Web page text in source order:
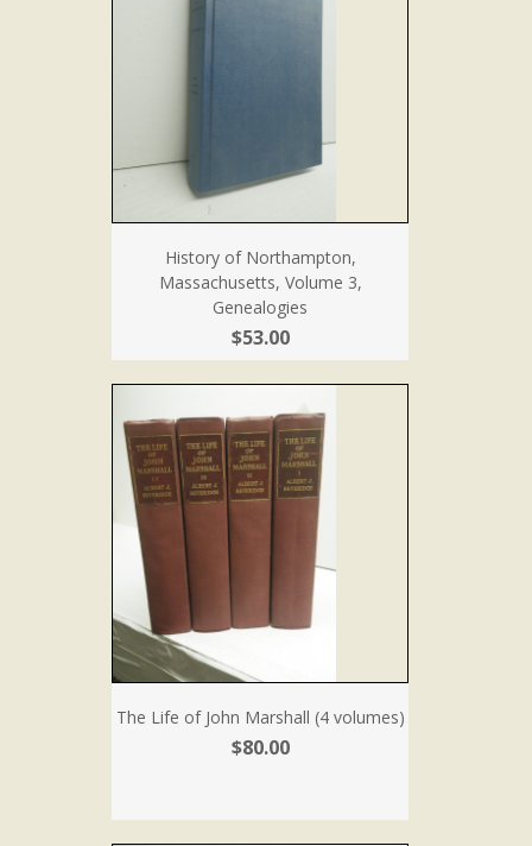
History of Northampton,
Massachusetts, Volume 3,
Genealogies
$53.00
The Life of John Marshall (4 volumes)
$80.00